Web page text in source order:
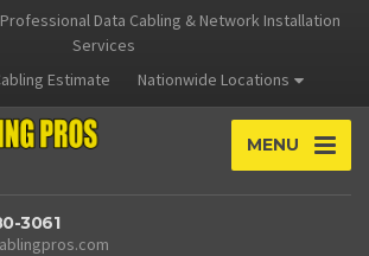
Data Cabling & Network Installation
Services
Estimate
Nationwide Locations
MENU
3061